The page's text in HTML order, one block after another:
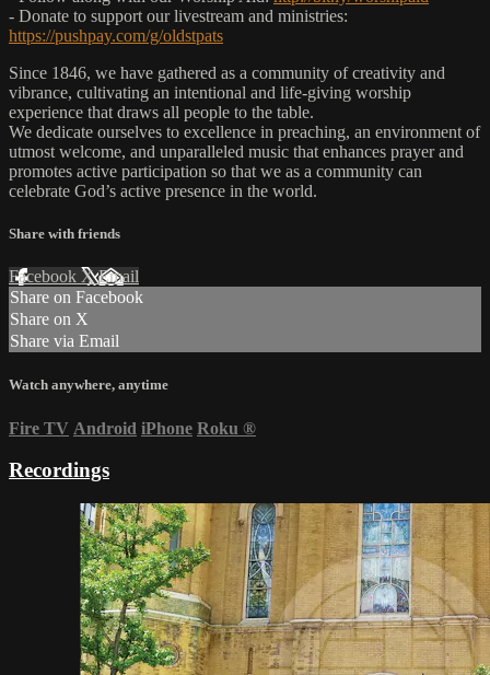
- Donate to support our livestream and ministries:
https://pushpay.com/g/oldstpats
Since 1846, we have gathered as a community of creativity and
vibrance, cultivating an intentional and life-giving worship
experience that draws all people to the table.
We dedicate ourselves to excellence in preaching, an environment of
utmost welcome, and unparalleled music that enhances prayer and
promotes active participation so that we as a community can
celebrate God’s active presence in the world.
Share with friends
Facebook XEmail
Share on Facebook
Share on X
Share via Email
Watch anywhere, anytime
Fire TV Android iPhone Roku ®
Recordings